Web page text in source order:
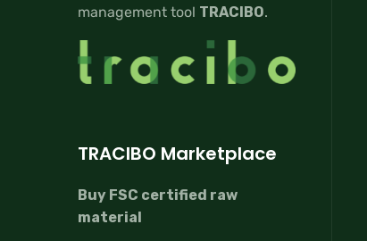
management tool TRACIBO.
TRACIBO Marketplace
Buy FSC certified raw
material